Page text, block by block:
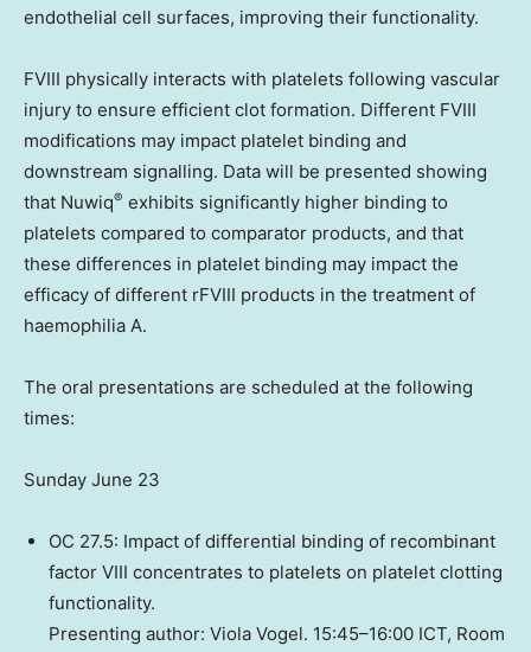
endothelial cell surfaces, improving their functionality.
FVIII physically interacts with platelets following vascular
injury to ensure efficient clot formation. Different FVIII
modifications may impact platelet binding and
downstream signalling. Data will be presented showing
that Nuwiq® exhibits significantly higher binding to
platelets compared to comparator products, and that
these differences in platelet binding may impact the
efficacy of different rFVIII products in the treatment of
haemophilia A.
The oral presentations are scheduled at the following
times:
Sunday June 23
OC 27.5: Impact of differential binding of recombinant
factor VIII concentrates to platelets on platelet clotting
functionality.
Presenting author: Viola Vogel. 15:45–16:00 ICT, Room